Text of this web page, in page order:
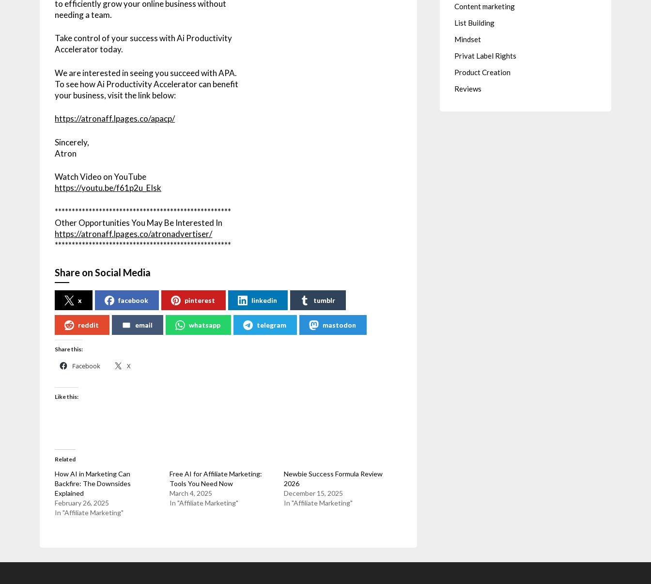
to efficiently grow your online business without
needing a team.
Take control of your success with Ai Productivity
Accelerator today.
We are interested in seeing you succeed with APA.
To see how Ai Productivity Accelerator can benefit
your business, visit the link below:
https://atronaff.lpages.co/apacp/
Sincerely,
Atron
Watch Video on YouTube
https://youtu.be/f61p2u_EIsk
****************************************************
Other Opportunities You May Be Interested In
https://atronaff.lpages.co/atronadvertiser/
****************************************************
Share on Social Media
x facebook pinterest linkedin tumblr
reddit email whatsapp telegram mastodon
Share this:
Facebook X
Like this:
Related
How AI in Marketing Can
Backfire: The Downsides
Explained
February 26, 2025
In "Affiliate Marketing"
Free AI for Affiliate Marketing:
Tools You Need Now
March 4, 2025
In "Affiliate Marketing"
Newbie Success Formula Review
2026
December 15, 2025
In "Affiliate Marketing"
Content marketing
List Building
Mindset
Privat Label Rights
Product Creation
Reviews